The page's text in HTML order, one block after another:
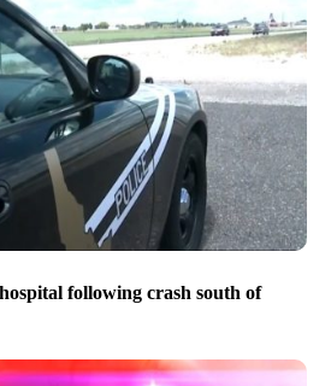
following crash south of